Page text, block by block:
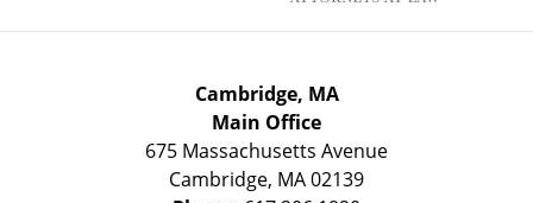
Cambridge, MA
Main Office
675 Massachusetts Avenue
Cambridge, MA02139